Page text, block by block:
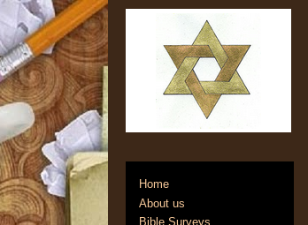
Home
About us
Bible Surveys